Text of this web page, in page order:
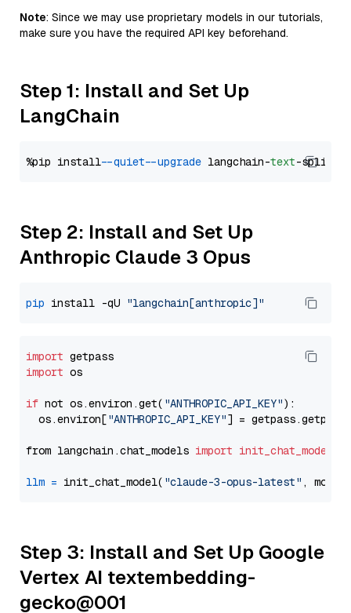
Note: Since we may use proprietary models in our tutorials,
make sure you have the required API key beforehand.
Step 1: Install and Set Up
LangChain
%pip install --quiet --upgrade langchain-text
Step 2: Install and Set Up
Anthropic Claude 3 Opus
pip install -qU "langchain[anthropic]"
import
import os
if not os.environ.get( "ANTHROPIC_API_KEY"):
  os.environ[
"ANTHROPIC_API_KEY"] = getpass.getpass(
from langchain.chat_models import init_chat_model
llm = init_chat_model( "claude-3-opus-latest" ,
Step 3: Install and Set Up Google
Vertex AI textembedding-
gecko@001